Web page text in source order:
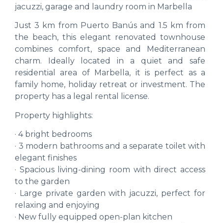
jacuzzi, garage and laundry room in Marbella
Just 3 km from Puerto Banús and 1.5 km from
the beach, this elegant renovated townhouse
combines comfort, space and Mediterranean
charm. Ideally located in a quiet and safe
residential area of Marbella, it is perfect as a
family home, holiday retreat or investment. The
property has a legal rental license.
Property highlights:
· 4 bright bedrooms
· 3 modern bathrooms and a separate toilet with
elegant finishes
· Spacious living-dining room with direct access
to the garden
· Large private garden with jacuzzi, perfect for
relaxing and enjoying
· New fully equipped open-plan kitchen